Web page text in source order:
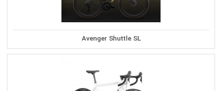
Avenger Shuttle SL